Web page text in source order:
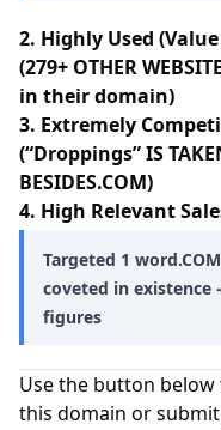
2. Highly Used
(279+ OTHER
in their domain)
3. Extremely
(“Droppings” IS
BESIDES.COM)
4. High Relevant
Targeted 1
coveted in existence
figures
Use the button
this domain or